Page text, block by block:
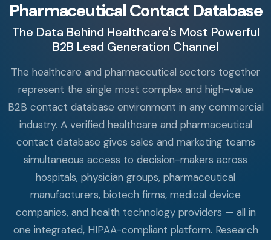
Pharmaceutical Contact Database
The Data Behind Healthcare's Most Powerful
B2B Lead Generation Channel
The healthcare and pharmaceutical sectors together
represent the single most complex and high-value
B2B contact database environment in any commercial
industry. A verified healthcare and pharmaceutical
contact database gives sales and marketing teams
simultaneous access to decision-makers across
hospitals, physician groups, pharmaceutical
manufacturers, biotech firms, medical device
companies, and health technology providers — all in
one integrated, HIPAA-compliant platform. Research